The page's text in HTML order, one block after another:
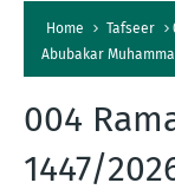
Home Tafseer
Abubakar
004
1447/